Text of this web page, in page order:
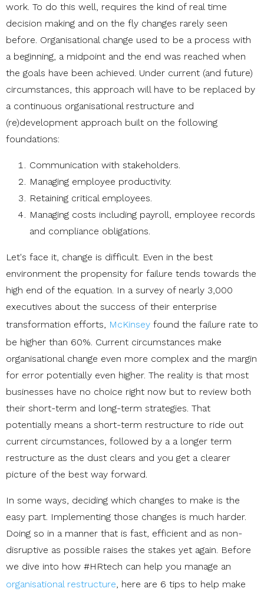
work. To do this well, requires the kind of real time
decision making and on the fly changes rarely seen
before. Organisational change used to be a process with
a beginning, a midpoint and the end was reached when
the goals have been achieved. Under current (and future)
circumstances, this approach will have to be replaced by
a continuous organisational restructure and
(re)development approach built on the following
foundations:
Communication with stakeholders.
Managing employee productivity.
Retaining critical employees.
Managing costs including payroll, employee records
and compliance obligations.
Let's face it, change is difficult. Even in the best
environment the propensity for failure tends towards the
high end of the equation. In a survey of nearly 3,000
executives about the success of their enterprise
transformation efforts, McKinsey found the failure rate to
be higher than 60%. Current circumstances make
organisational change even more complex and the margin
for error potentially even higher. The reality is that most
businesses have no choice right now but to review both
their short-term and long-term strategies. That
potentially means a short-term restructure to ride out
current circumstances, followed by a a longer term
restructure as the dust clears and you get a clearer
picture of the best way forward.
In some ways, deciding which changes to make is the
easy part. Implementing those changes is much harder.
Doing so in a manner that is fast, efficient and as non-
disruptive as possible raises the stakes yet again. Before
we dive into how #HRtech can help you manage an
organisational restructure, here are 6 tips to help make